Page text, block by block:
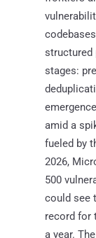
structured
stages:
amid a
fueled by
2026,
500
could see
record for
a year.